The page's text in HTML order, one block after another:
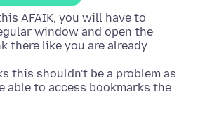
AFAIK, you will have to
window and open the
there like you are already
this shouldn't be a problem as
able to access bookmarks the